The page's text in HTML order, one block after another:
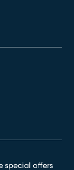
special offers